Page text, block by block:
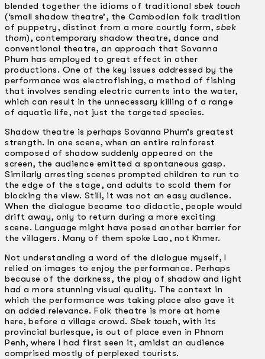
blended together the idioms of traditional sbek touch
(‘small shadow theatre’, the Cambodian folk tradition
of puppetry, distinct from a more courtly form, sbek
thom), contemporary shadow theatre, dance and
conventional theatre, an approach that Sovanna
Phum has employed to great effect in other
productions. One of the key issues addressed by the
performance was electrofishing, a method of fishing
that involves sending electric currents into the water,
which can result in the unnecessary killing of a range
of aquatic life, not just the targeted species.
Shadow theatre is perhaps Sovanna Phum’s greatest
strength. In one scene, when an entire rainforest
composed of shadow suddenly appeared on the
screen, the audience emitted a spontaneous gasp.
Similarly arresting scenes prompted children to run to
the edge of the stage, and adults to scold them for
blocking the view. Still, it was not an easy audience.
When the dialogue became too didactic, people would
drift away, only to return during a more exciting
scene. Language might have posed another barrier for
the villagers. Many of them spoke Lao, not Khmer.
Not understanding a word of the dialogue myself, I
relied on images to enjoy the performance. Perhaps
because of the darkness, the play of shadow and light
had a more stunning visual quality. The context in
which the performance was taking place also gave it
an added relevance. Folk theatre is more at home
here, before a village crowd. Sbek touch, with its
provincial burlesque, is out of place even in Phnom
Penh, where I had first seen it, amidst an audience
comprised mostly of perplexed tourists.